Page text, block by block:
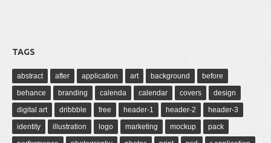
TAGS
abstract after application art background
before
behance
branding calenda calendar covers
design
digital art
dribbble free header-1 header-2
header-3
identity
illustration logo marketing mockup
pack